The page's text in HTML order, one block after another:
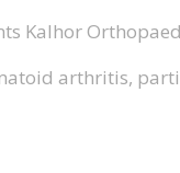
Kalhor
arthritis,